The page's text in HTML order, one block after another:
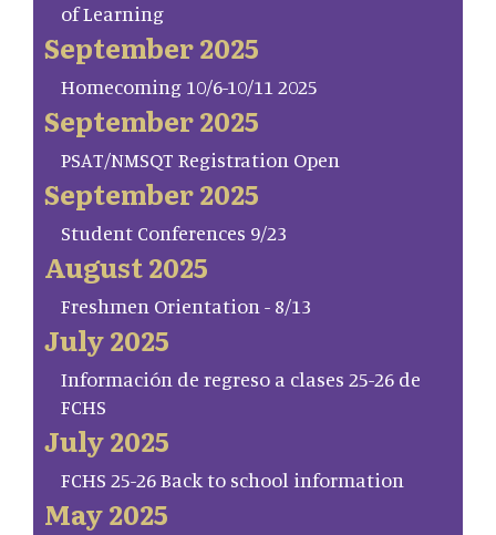
of Learning
September 2025
Homecoming 10/6-10/11 2025
September 2025
PSAT/NMSQT Registration Open
September 2025
Student Conferences 9/23
August 2025
Freshmen Orientation - 8/13
July 2025
Información de regreso a clases 25-26 de
FCHS
July 2025
FCHS 25-26 Back to school information
May 2025